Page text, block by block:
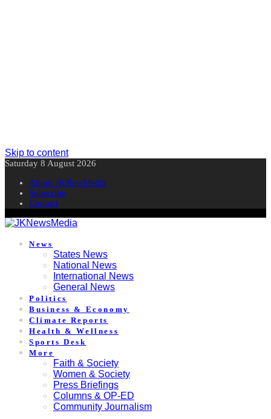
Skip to content
Saturday 8 August 2026
About JKNewMedia
Subscribe
Contact
News
States News
National News
International News
General News
Politics
Business & Economy
Climate Reports
Health & Wellness
Sports Desk
More
Faith & Society
Women & Society
Press Briefings
Columns & OP-ED
Community Journalism